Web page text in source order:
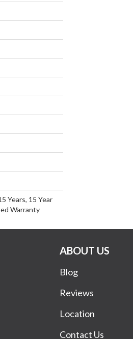
Years, 15 Year
Warranty
ABOUT US
Blog
Reviews
Location
Contact Us